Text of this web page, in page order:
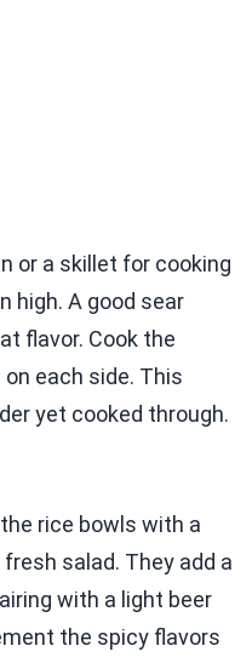
or a skillet for cooking
high. A good sear
flavor. Cook the
each side. This
yet cooked through.
rice bowls with a
salad. They add a
with a light beer
the spicy flavors